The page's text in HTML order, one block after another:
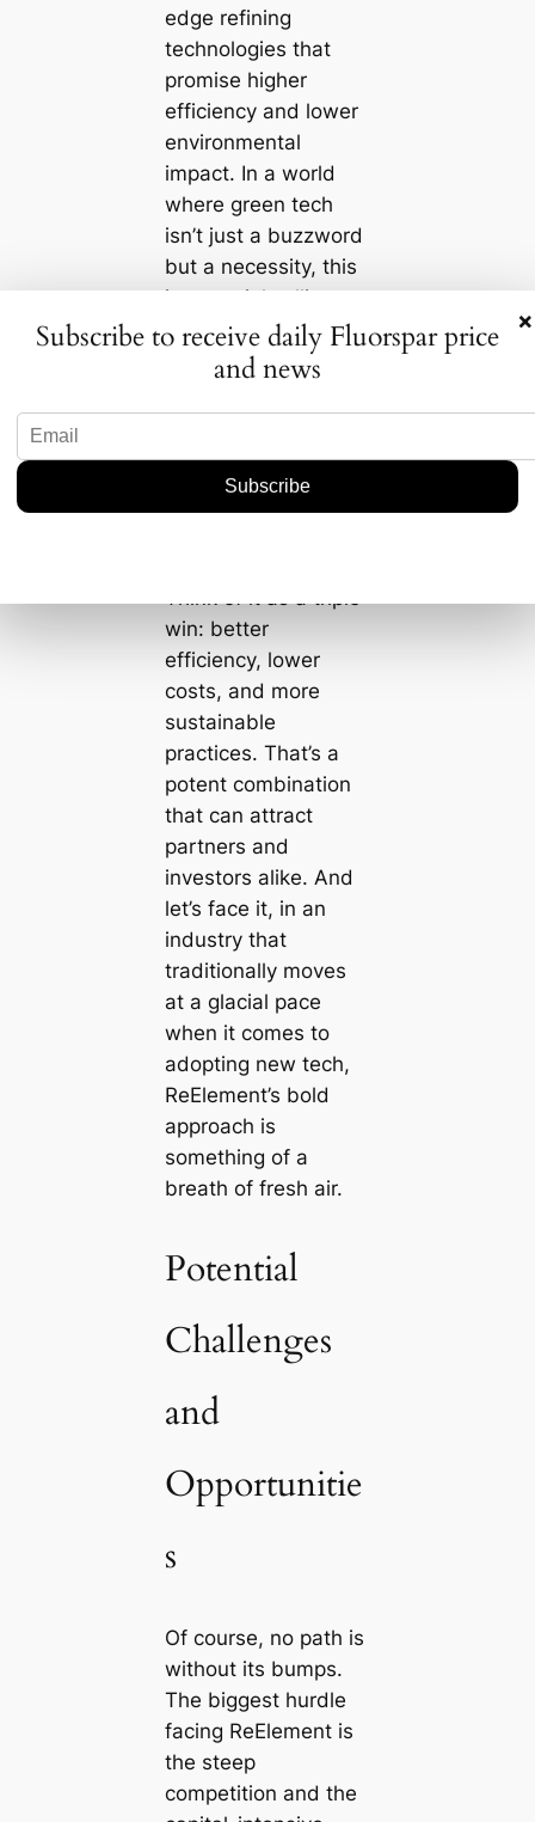
edge refining
technologies that
promise higher
efficiency and lower
environmental
impact. In a world
where green tech
isn’t just a buzzword
but a necessity, this
is a crucial selling
point. We’re living in
a time where
an ethical choice—
it’s increasingly
becoming a business
win: better
efficiency, lower
costs, and more
sustainable
practices. That’s a
potent combination
that can attract
partners and
investors alike. And
let’s face it, in an
industry that
traditionally moves
at a glacial pace
when it comes to
adopting new tech,
ReElement’s bold
approach is
something of a
breath of fresh air.
Potential
Challenges
and
Opportunitie
s
Of course, no path is
without its bumps.
The biggest hurdle
facing ReElement is
the steep
competition and the
×
Subscribe to receive daily Fluorspar price
and news